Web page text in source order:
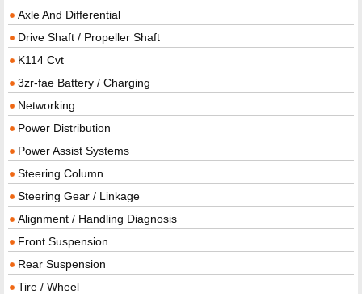
Axle And Differential
Drive Shaft / Propeller Shaft
K114 Cvt
3zr-fae Battery / Charging
Networking
Power Distribution
Power Assist Systems
Steering Column
Steering Gear / Linkage
Alignment / Handling Diagnosis
Front Suspension
Rear Suspension
Tire / Wheel